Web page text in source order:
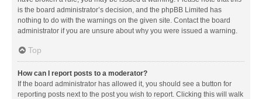
is the board administrator’s decision, and the phpBB Limited has
nothing to do with the warnings on the given site. Contact the board
administrator if you are unsure about why you were issued a warning.
Top
How can I report posts to a moderator?
If the board administrator has allowed it, you should see a button for
reporting posts next to the post you wish to report. Clicking this will walk